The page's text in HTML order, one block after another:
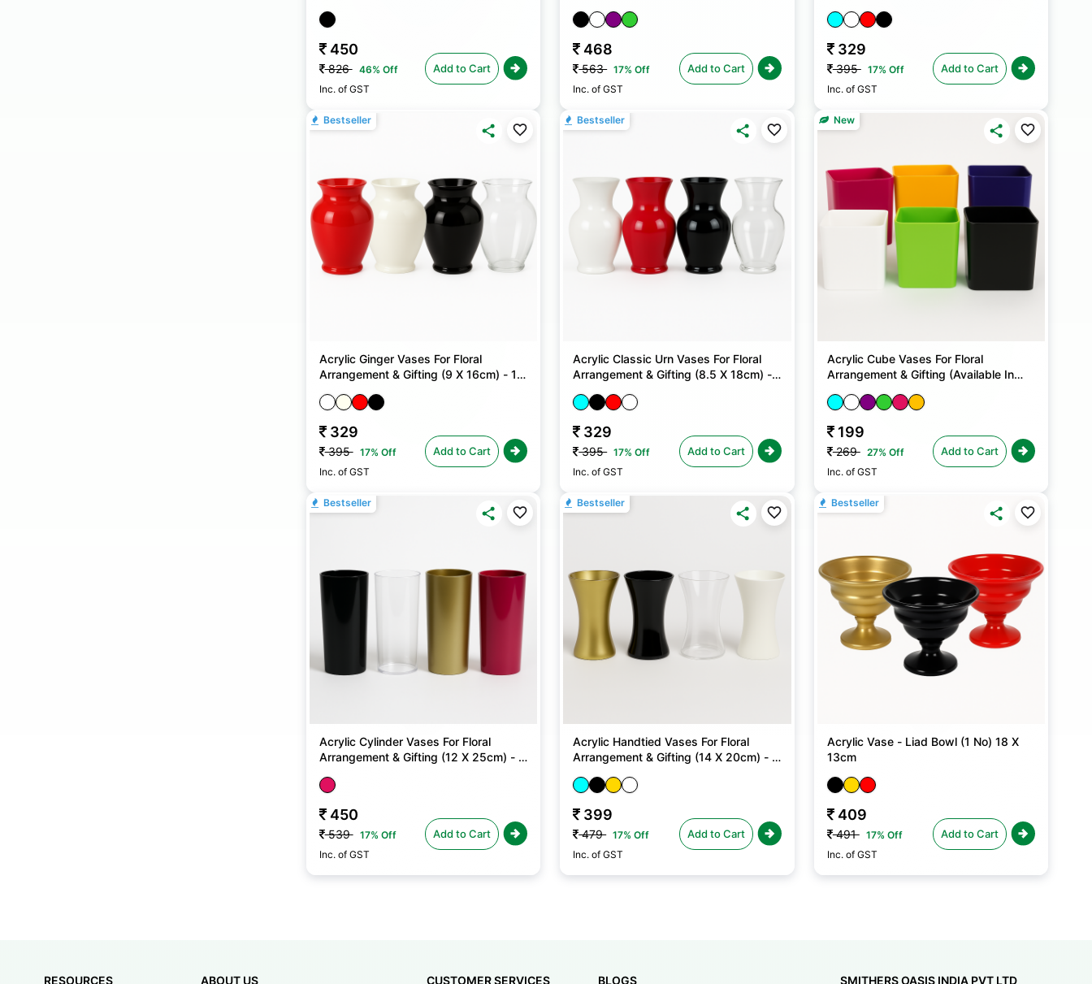
450
826 46% Off
Inc. of GST
Add to Cart
468
563 17% Off
Inc. of GST
Add to Cart
329
395 17% Off
Inc. of GST
Add to Cart
Bestseller
Acrylic Ginger Vases For Floral
Arrangement & Gifting (9 X 16cm) - 1
329
395 17% Off
Inc. of GST
Add to Cart
Bestseller
Acrylic Classic Urn Vases For Floral
Arrangement & Gifting (8.5 X 18cm) - 1
329
395 17% Off
Inc. of GST
Add to Cart
New
Acrylic Cube Vases For Floral
Arrangement & Gifting (Available In
199
269 27% Off
Inc. of GST
Add to Cart
Bestseller
Acrylic Cylinder Vases For Floral
Arrangement & Gifting (12 X 25cm) - 1
450
539 17% Off
Inc. of GST
Add to Cart
Bestseller
Acrylic Handtied Vases For Floral
Arrangement & Gifting (14 X 20cm) - 1
399
479 17% Off
Inc. of GST
Add to Cart
Bestseller
Acrylic Vase - Liad Bowl (1 No) 18 X
13cm
409
491 17% Off
Inc. of GST
Add to Cart
RESOURCES ABOUT US CUSTOMER SERVICES BLOGS SMITHERS OASIS INDIA PVT LTD